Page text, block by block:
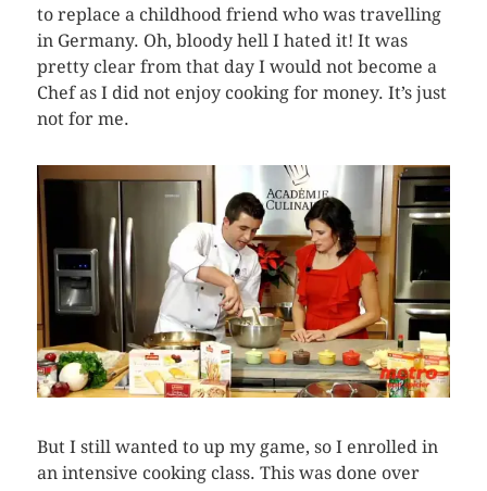
to replace a childhood friend who was travelling
in Germany. Oh, bloody hell I hated it! It was
pretty clear from that day I would not become a
Chef as I did not enjoy cooking for money. It’s just
not for me.
But I still wanted to up my game, so I enrolled in
an intensive cooking class. This was done over